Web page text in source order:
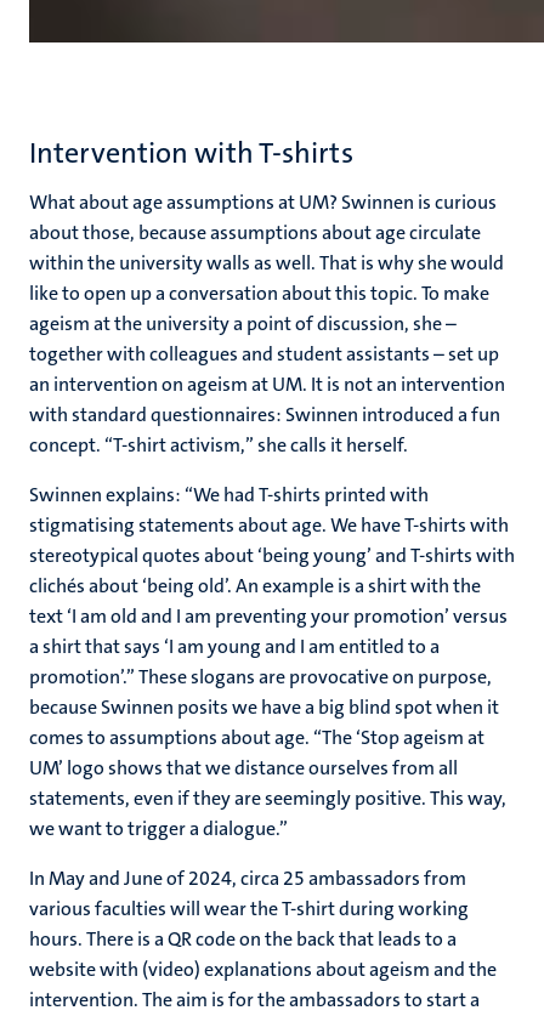
Intervention with T-shirts
What about age assumptions at UM? Swinnen is curious
about those, because assumptions about age circulate
within the university walls as well. That is why she would
like to open up a conversation about this topic. To make
ageism at the university a point of discussion, she –
together with colleagues and student assistants – set up
an intervention on ageism at UM. It is not an intervention
with standard questionnaires: Swinnen introduced a fun
concept. “T-shirt activism,” she calls it herself.
Swinnen explains: “We had T-shirts printed with
stigmatising statements about age.We have T-shirts with
stereotypical quotes about ‘being young’ and T-shirts with
clichés about ‘being old’. An example is a shirt with the
text ‘I am old and I am preventing your promotion’ versus
a shirt that says ‘I am young and I am entitled to a
promotion’.” These slogans are provocative on purpose,
because Swinnen posits we have a big blind spot when it
comes to assumptions about age. “The ‘Stop ageism at
UM’ logo shows that we distance ourselves from all
statements, even if they are seemingly positive. This way,
we want to trigger a dialogue.”
In May and June of 2024, circa 25 ambassadors from
various faculties will wear the T-shirt during working
hours. There is a QR code on the back that leads to a
website with (video) explanations about ageism and the
intervention. The aim is for the ambassadors to start a